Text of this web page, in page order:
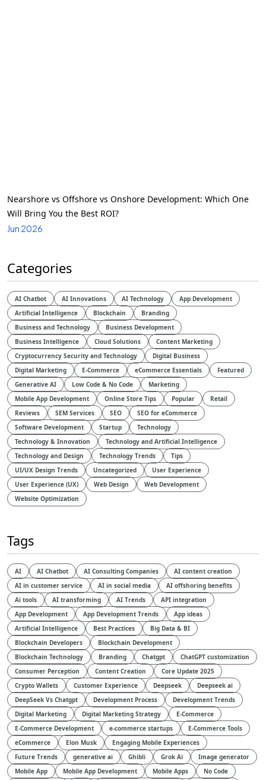
Nearshore vs Offshore vs Onshore Development: Which One
Will Bring You the Best ROI?
Jun 2026
Categories
AI Chatbot AI Innovations AI Technology
App Development
Artificial Intelligence
Blockchain
Branding
Business and Technology
Business Development
Business Intelligence
Cloud Solutions
Content Marketing
Cryptocurrency Security and Technology
Digital Business
Digital Marketing
E-Commerce eCommerce Essentials
Featured
Generative AI
Low Code & No Code
Marketing
Mobile App Development
Online Store Tips Popular
Retail
Reviews
SEM Services SEO
SEO for eCommerce
Software Development
Startup
Technology
Technology & Innovation
Technology and Artificial Intelligence​
Technology and Design​
Technology Trends
Tips
UI/UX Design Trends
Uncategorized
User Experience
User Experience (UX)
Web Design
Web Development
Website Optimization
Tags
AI AI Chatbot AI Consulting Companies
AI content creation
AI in customer service
AI in social media
AI offshoring benefits
Ai tools
AI transforming AI Trends
API integration
App Development
App Development Trends
App ideas
Artificial Intelligence
Best Practices
Big Data & BI
Blockchain Developers
Blockchain Development
Blockchain Technology
Branding Chatgpt
ChatGPT customization
Consumer Perception
Content Creation
Core Update 2025
Crypto Wallets
Customer Experience Deepseek
Deepseek ai
DeepSeek Vs Chatgpt
Development Process
Development Trends
Digital Marketing
Digital Marketing Strategy
E-Commerce
E-Commerce Development
e-commerce startups
E-Commerce Tools
eCommerce
Elon Musk
Engaging Mobile Experiences
Future Trends
generative ai Ghibli Grok Ai
Image generator
Mobile App
Mobile App Development Mobile Apps No Code